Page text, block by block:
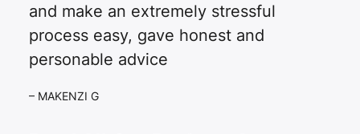
and make an extremely stressful
process easy, gave honest and
personable advice
– MAKENZI G